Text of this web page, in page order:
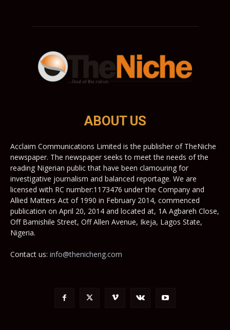
ABOUT US
Acclaim Communications Limited is the publisher of TheNiche
newspaper. The newspaper seeks to meet the needs of the
reading Nigerian public that have been clamouring for
investigative journalism and balanced reportage. We are
licensed with RC number:1173476 under the Company and
Allied Matters Act of 1990 in February 2014, commenced
publication on April 20, 2014 and located at, 1A Agbareh Close,
Off Bamishile Street, Off Allen Avenue, Ikeja, Lagos State,
Nigeria.
Contact us: info@thenicheng.com